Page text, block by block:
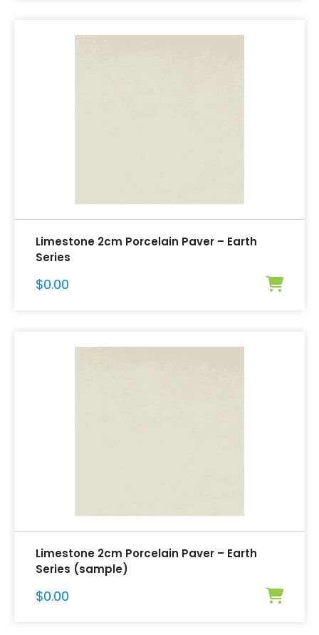
Limestone 2cm Porcelain Paver – Earth
Series
$0.00
Limestone 2cm Porcelain Paver – Earth
Series (sample)
$0.00